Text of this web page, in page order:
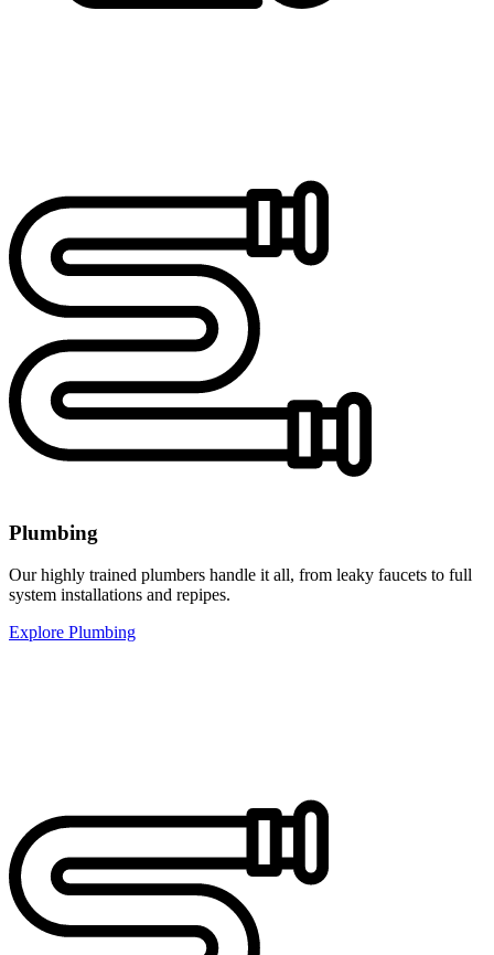
Plumbing
Our highly trained plumbers handle it all, from leaky faucets to full
system installations and repipes.
Explore Plumbing